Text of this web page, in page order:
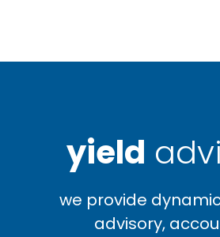
yield
we provide
advisory,